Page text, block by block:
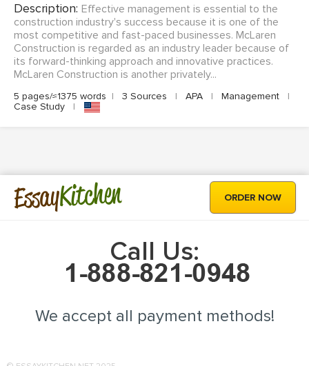
Description: Effective management is essential to the
construction industry's success because it is one of the
most competitive and fast-paced businesses. McLaren
Construction is regarded as an industry leader because of
its forward-thinking approach and innovative practices.
McLaren Construction is another privately...
5 pages/≈1375 words | 3 Sources | APA | Management
|
Case Study
|
EssayKitchen ORDER NOW
Call Us:
We accept all payment methods!